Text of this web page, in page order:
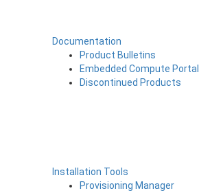
Documentation
Product Bulletins
Embedded Compute Portal
Discontinued Products
Installation Tools
Provisioning Manager